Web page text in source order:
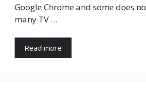
Google Chrome and some does
many TV …
Read more